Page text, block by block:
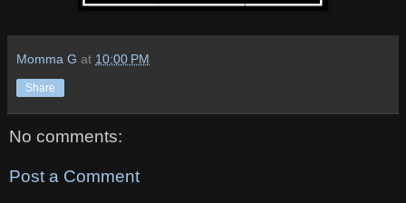
Momma G at 10:00 PM
Share
No comments:
Post a Comment